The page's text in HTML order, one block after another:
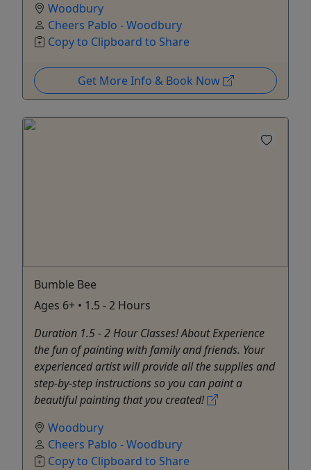
Woodbury
Cheers Pablo - Woodbury
Copy to Clipboard to Share
Get More Info & Book Now
Bumble Bee
Ages 6+ • 1.5 - 2 Hours
Duration 1.5 - 2 Hour Classes! About Experience
the fun of painting with family and friends. Your
experienced artist will provide all the supplies and
step-by-step instructions so you can paint a
beautiful painting that you created!
Woodbury
Cheers Pablo - Woodbury
Copy to Clipboard to Share